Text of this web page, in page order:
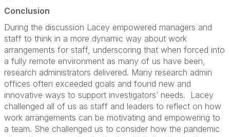
Conclusion
During the discussion Lacey empowered managers and
staff to think in a more dynamic way about work
arrangements for staff, underscoring that when forced into
a fully remote environment as many of us have been,
research administrators delivered. Many research admin
offices often exceeded goals and found new and
innovative ways to support investigators’ needs. Lacey
challenged all of us as staff and leaders to reflect on how
work arrangements can be motivating and empowering to
a team. She challenged us to consider how the pandemic